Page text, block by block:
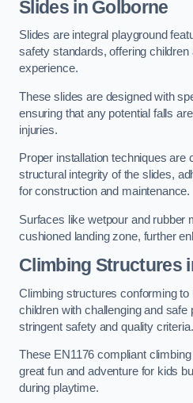
Slides in Golborne
Slides are integral playground
safety standards, offering children
experience.
These slides are designed with
ensuring that any potential falls
injuries.
Proper installation techniques are
structural integrity of the slides,
for construction and maintenance.
Surfaces like wetpour and rubber
cushioned landing zone, further
Climbing Structures
Climbing structures conforming
children with challenging and safe
stringent safety and quality criteria.
These EN1176 compliant
great fun and adventure for kids
during playtime.